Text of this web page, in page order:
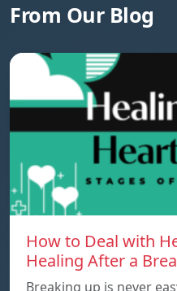
From Our Blog
How to Deal with
Healing After a
Breaking up is never